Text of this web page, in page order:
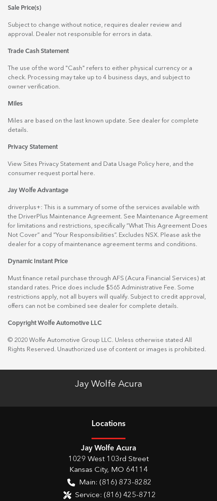
Sale Price(s)
Subject to change without notice, requires dealer review and
approval. Dealer not responsible for errors in data.
Trade Cash Statement
The use of the word "Cash" refers to either physical currency or a
check. Processing may take up to 4 business days, and subject to
owner verification.
Miles
Miles are based on the last known update. See dealer for complete
details.
Privacy Statement
View Sites Privacy Statement and Data Usage Policy here , and the
consumer request portal
here.
Jay Wolfe Advantage
driverplus+: This is a summary of some of the services available with
the DriverPlus Maintenance Agreement. See Maintenance Agreement
for limitations and restrictions, specifically “What This Agreement Does
Not Cover” and “Your Responsibilities”. Excludes NSX. Please ask the
dealer for a copy of maintenance agreement terms and conditions.
Dynamic Instant Price
Must finance retail purchase through AFS (Acura Financial Services) at
standard rates. Price does include $565 Administrative Fee. Some
restrictions apply, not all buyers will qualify. Subject to credit approval,
offers can not be combined see dealer for complete details.
Copyright Wolfe Automotive LLC
© 2020 Wolfe Automotive Group LLC. Unless otherwise stated All
Rights Reserved. Unauthorized use of content or images is prohibited.
Jay Wolfe Acura
Locations
Jay Wolfe Acura
1029 West 103rd Street
Kansas City, MO 64114
Main: (816) 873-8282
Service: (816) 425-8712